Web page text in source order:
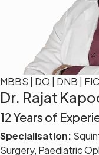
MBBS | DO | DNB |
Dr. Rajat
12 Years of
Specialisation:
Surgery, Paediatric